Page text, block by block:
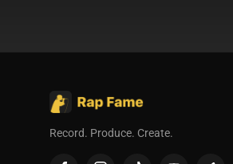
Record. Produce. Create.